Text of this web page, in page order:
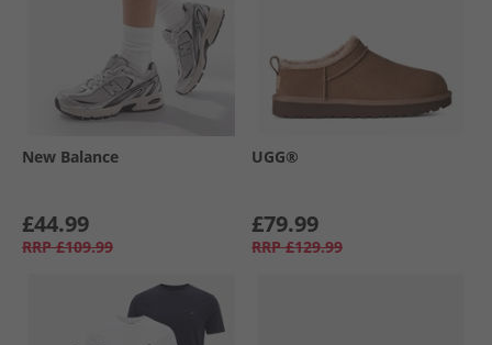
New Balance
£44.99
RRP £109.99
UGG®
£79.99
RRP £129.99